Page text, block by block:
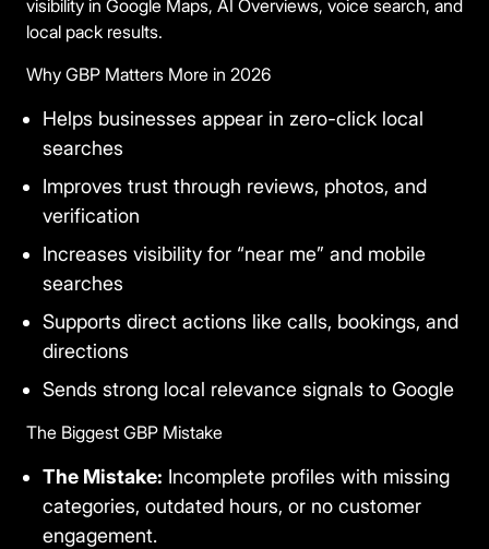
visibility in Google Maps, AI Overviews, voice search, and
local pack results.
Why GBP Matters More in 2026
Helps businesses appear in zero-click local
searches
Improves trust through reviews, photos, and
verification
Increases visibility for “near me” and mobile
searches
Supports direct actions like calls, bookings, and
directions
Sends strong local relevance signals to Google
The Biggest GBP Mistake
The Mistake: Incomplete profiles with missing
categories, outdated hours, or no customer
engagement.